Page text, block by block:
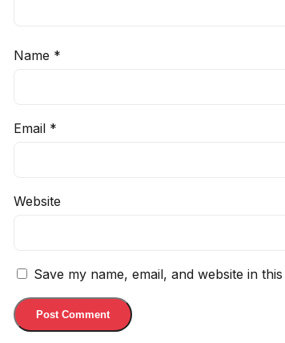
Name *
Email *
Website
Save my name, email, and website in